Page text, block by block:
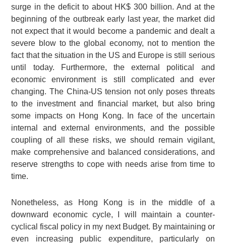
surge in the deficit to about HK$ 300 billion. And at the
beginning of the outbreak early last year, the market did
not expect that it would become a pandemic and dealt a
severe blow to the global economy, not to mention the
fact that the situation in the US and Europe is still serious
until today. Furthermore, the external political and
economic environment is still complicated and ever
changing. The China-US tension not only poses threats
to the investment and financial market, but also bring
some impacts on Hong Kong. In face of the uncertain
internal and external environments, and the possible
coupling of all these risks, we should remain vigilant,
make comprehensive and balanced considerations, and
reserve strengths to cope with needs arise from time to
time.
Nonetheless, as Hong Kong is in the middle of a
downward economic cycle, I will maintain a counter-
cyclical fiscal policy in my next Budget. By maintaining or
even increasing public expenditure, particularly on